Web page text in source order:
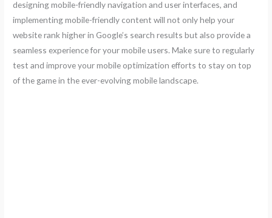
designing mobile-friendly navigation and user interfaces, and
implementing mobile-friendly content will not only help your
website rank higher in Google’s search results but also provide a
seamless experience for your mobile users. Make sure to regularly
test and improve your mobile optimization efforts to stay on top
of the game in the ever-evolving mobile landscape.